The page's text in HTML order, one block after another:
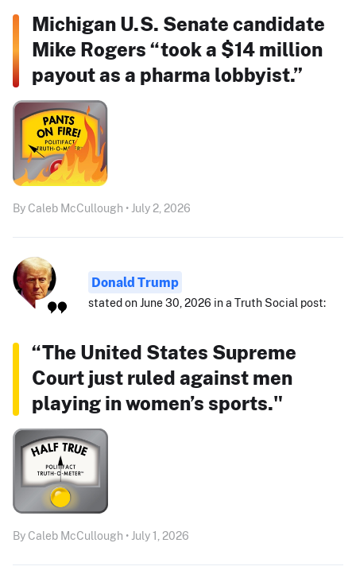
Michigan U.S. Senate candidate
Mike Rogers “took a $14 million
payout as a pharma lobbyist.”
By Caleb McCullough • July 2, 2026
Donald Trump
stated on June 30, 2026 in a Truth Social post:
“The United States Supreme
Court just ruled against men
playing in women’s sports."
By Caleb McCullough • July 1, 2026